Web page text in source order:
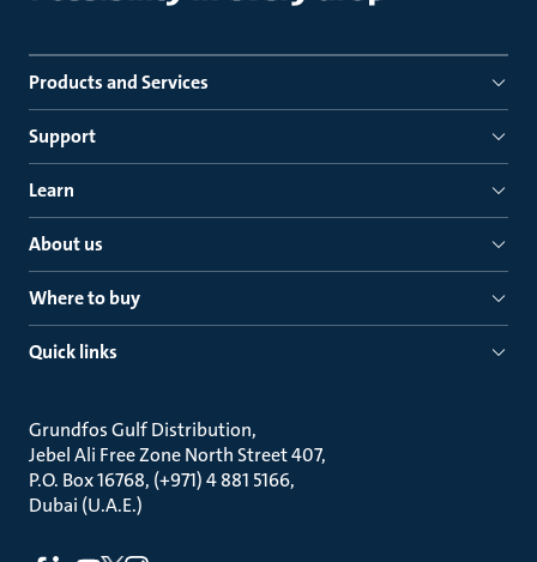
Products and Services
Support
Learn
About us
Where to buy
Quick links
Grundfos Gulf Distribution
Jebel Ali Free Zone North Street 407
P.O. Box 16768, (+971) 4 881 5166
Dubai (U.A.E.)